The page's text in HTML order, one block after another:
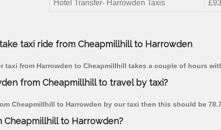
Hotel Transfer- Harrowden Taxis
taxi ride from Cheapmillhill to Harrowden
taxi from Harrowden to Cheapmillhill takes a couple of hours
from Cheapmillhill to travel by taxi?
Cheapmillhill to Harrowden by our taxi then this should be
Cheapmillhill to Harrowden?